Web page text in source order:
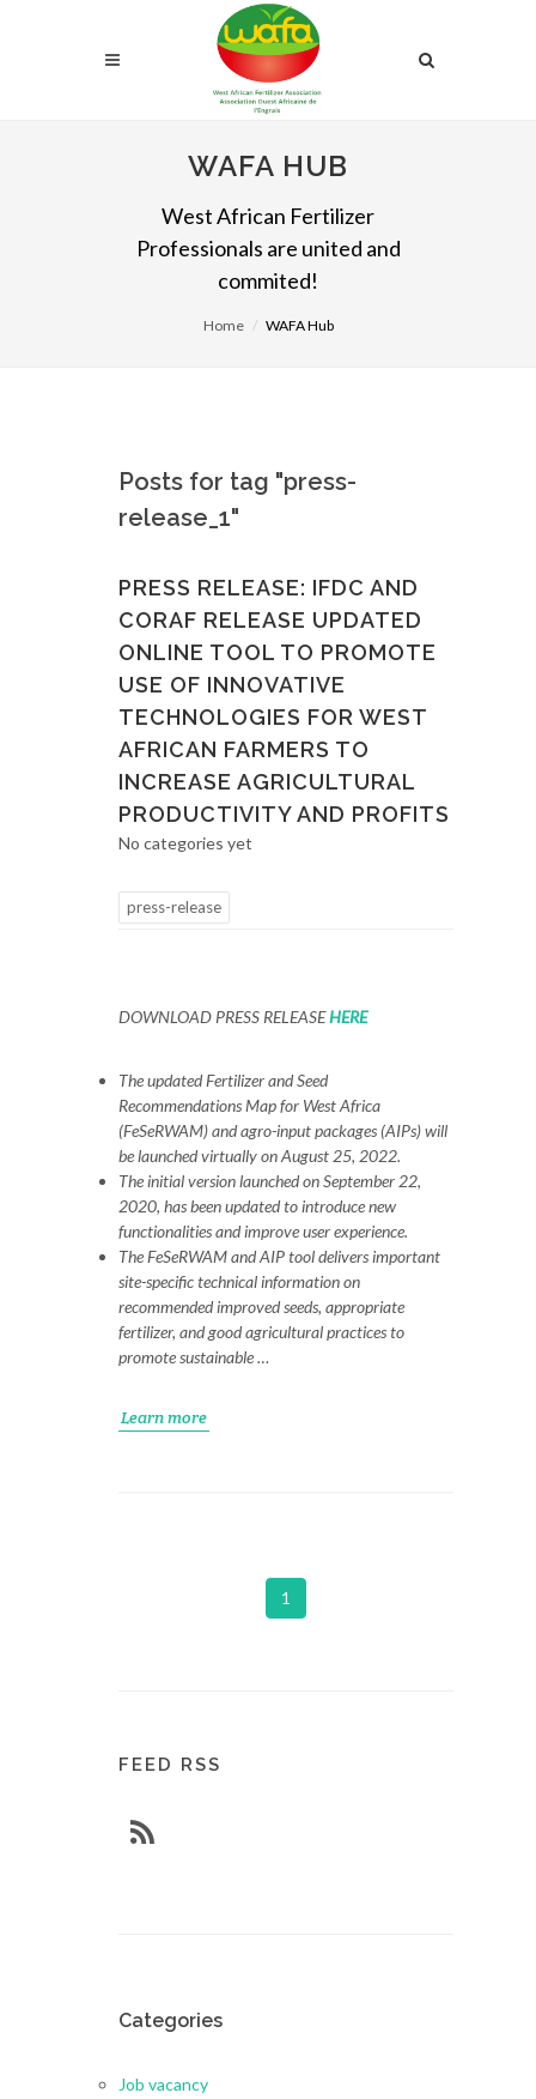
WAFA HUB
West African Fertilizer
Professionals are united and
commited!
Home WAFA Hub
Posts for tag "press-
release_1"
PRESS RELEASE: IFDC AND
CORAF RELEASE UPDATED
ONLINE TOOL TO PROMOTE
USE OF INNOVATIVE
TECHNOLOGIES FOR WEST
AFRICAN FARMERS TO
INCREASE AGRICULTURAL
PRODUCTIVITY AND PROFITS
No categories yet
press-release
DOWNLOAD PRESS RELEASEHERE
The updated Fertilizer and Seed
Recommendations Map for West Africa
(FeSeRWAM) and agro-input packages (AIPs) will
be launched virtually on August 25, 2022.
The initial version launched on September 22,
2020, has been updated to introduce new
functionalities and improve user experience.
The FeSeRWAM and AIP tool delivers important
site-specific technical information on
recommended improved seeds, appropriate
fertilizer, and good agricultural practices to
promote sustainable …
Learn more
1
FEED RSS
Categories
Job vacancy